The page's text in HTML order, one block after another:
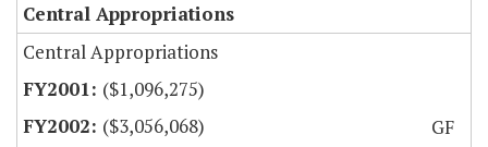
Central Appropriations
Central Appropriations
($1,096,275)
($3,056,068)
GF